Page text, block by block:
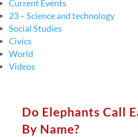
Current Events
23 – Science and technology
Social Studies
Civics
World
Videos
Do Elephants Call
By Name?